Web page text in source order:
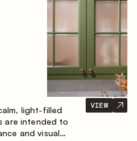
light-filled
are intended to
and visual
VIEW